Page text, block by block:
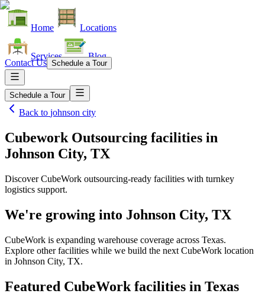
Home Locations
Services Blog
Contact Us Schedule a Tour
Schedule a Tour
Back to johnson city
Cubework Outsourcing facilities in
Johnson City, TX
Discover CubeWork outsourcing-ready facilities with turnkey
logistics support.
We're growing into Johnson City, TX
CubeWork is expanding warehouse coverage across Texas.
Explore other facilities while we build the next CubeWork location
in Johnson City, TX.
Featured CubeWork facilities in Texas